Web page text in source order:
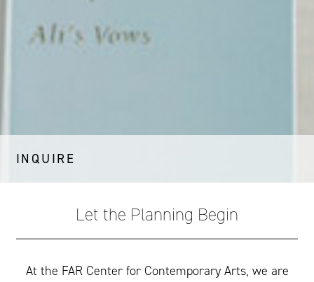
INQUIRE
Let the Planning Begin
At the FARCenter for Contemporary Arts, we are